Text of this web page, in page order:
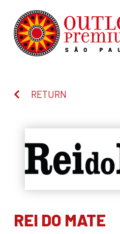
RETURN
REI DO MATE